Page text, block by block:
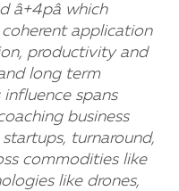
which
application
productivity and
long term
spans
business
turnaround,
commodities like
like drones,